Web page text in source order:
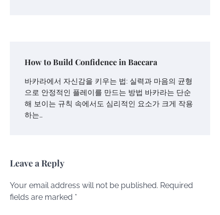
How to Build Confidence in Baccara
바카라에서 자신감을 키우는 법: 실력과 마음의 균형
으로 안정적인 플레이를 만드는 방법 바카라는 단순
해 보이는 규칙 속에서도 심리적인 요소가 크게 작용
하는…
Leave a Reply
Your email address will not be published. Required
fields are marked *